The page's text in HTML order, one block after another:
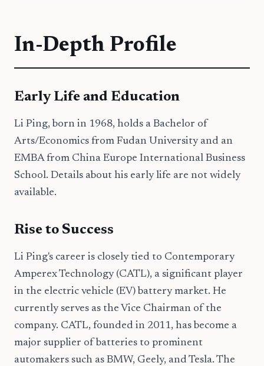
In-Depth Profile
Early Life and Education
Li Ping, born in 1968, holds a Bachelor of
Arts/Economics from Fudan University and an
EMBA from China Europe International Business
School. Details about his early life are not widely
available.
Rise to Success
Li Ping's career is closely tied to Contemporary
Amperex Technology (CATL), a significant player
in the electric vehicle (EV) battery market. He
currently serves as the Vice Chairman of the
company. CATL, founded in 2011, has become a
major supplier of batteries to prominent
automakers such as BMW, Geely, and Tesla. The